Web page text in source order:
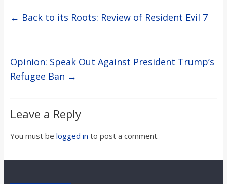
← Back to its Roots: Review of Resident Evil 7
Opinion: Speak Out Against President Trump’s
Refugee Ban →
Leave a Reply
You must be logged in to post a comment.